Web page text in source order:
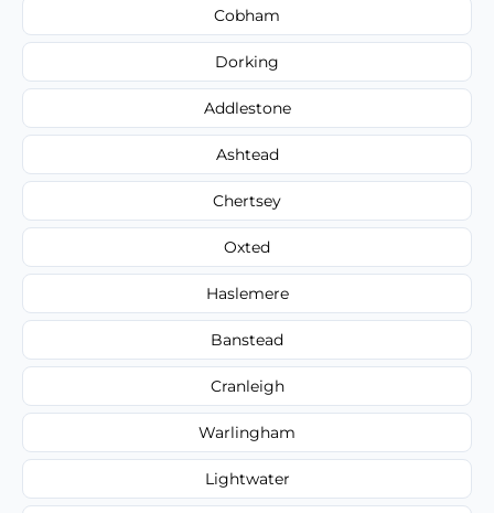
Cobham
Dorking
Addlestone
Ashtead
Chertsey
Oxted
Haslemere
Banstead
Cranleigh
Warlingham
Lightwater